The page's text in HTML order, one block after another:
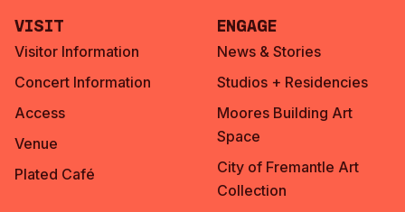
Visit
Visitor Information
Concert Information
Access
Venue
Plated Café
Engage
News & Stories
Studios + Residencies
Moores Building Art
Space
City of Fremantle Art
Collection